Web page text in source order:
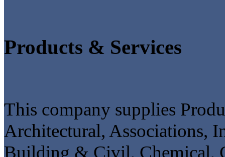
Products & Services
This company supplies
Architectural, Associations,
Building & Civil, Chemical,